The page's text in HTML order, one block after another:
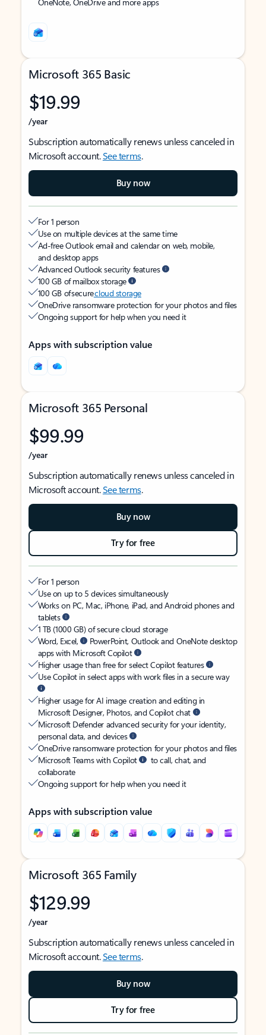
Microsoft 365 Basic
$19.99
/year
Subscription automatically renews unless canceled in
Microsoft account.See terms.
Buy now
For 1 person
Use on multiple devices at the same time
Ad-free Outlook email and calendar on web, mobile,
and desktop apps
Advanced Outlook security features
100 GB of mailbox storage
100 GB of securecloud storage
OneDrive ransomware protection for your photos and files
Ongoing support for help when you need it
Apps with subscription value
Microsoft 365 Personal
$99.99
/year
Subscription automatically renews unless canceled in
Microsoft account.See terms.
Buy now
Try for free
For 1 person
Use on up to 5 devices simultaneously
Works on PC, Mac, iPhone, iPad, and Android phones and
tablets
1 TB (1000 GB) of secure cloud storage
Word, Excel,
PowerPoint, Outlook and OneNote desktop
apps with Microsoft Copilot
Higher usage than free for select Copilot features
Use Copilot in select apps with work files in a secure way
Higher usage for AI image creation and editing in
Microsoft Designer, Photos, and Copilot chat
Microsoft Defender advanced security for your identity,
personal data, and devices
OneDrive ransomware protection for your photos and files
Microsoft Teams with Copilot
to call, chat, and
collaborate
Ongoing support for help when you need it
Apps with subscription value
Microsoft 365 Family
$129.99
/year
Subscription automatically renews unless canceled in
Microsoft account.See terms.
Buy now
Try for free